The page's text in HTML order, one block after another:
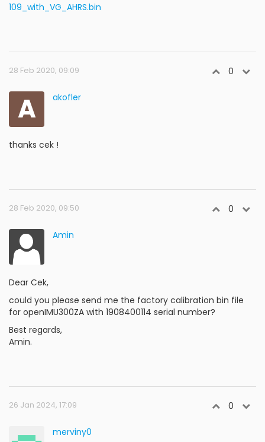
109_with_VG_AHRS.bin
28 Feb 2020, 09:09 0
A akofler
thanks cek !
28 Feb 2020, 09:50 0
Amin
Dear Cek,
could you please send me the factory calibration bin file
for openIMU300ZA with 1908400114 serial number?
Best regards,
Amin.
26 Jan 2024, 17:09 0
merviny0